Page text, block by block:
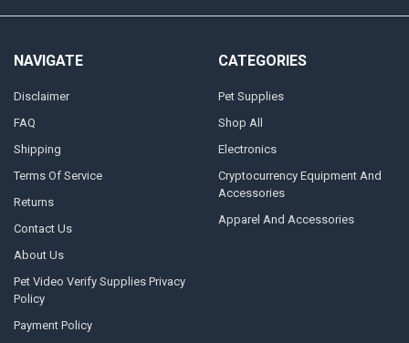
NAVIGATE
Disclaimer
FAQ
Shipping
Terms Of Service
Returns
Contact Us
About Us
Pet Video Verify Supplies Privacy
Policy
Payment Policy
CATEGORIES
Pet Supplies
Shop All
Electronics
Cryptocurrency Equipment And
Accessories
Apparel And Accessories